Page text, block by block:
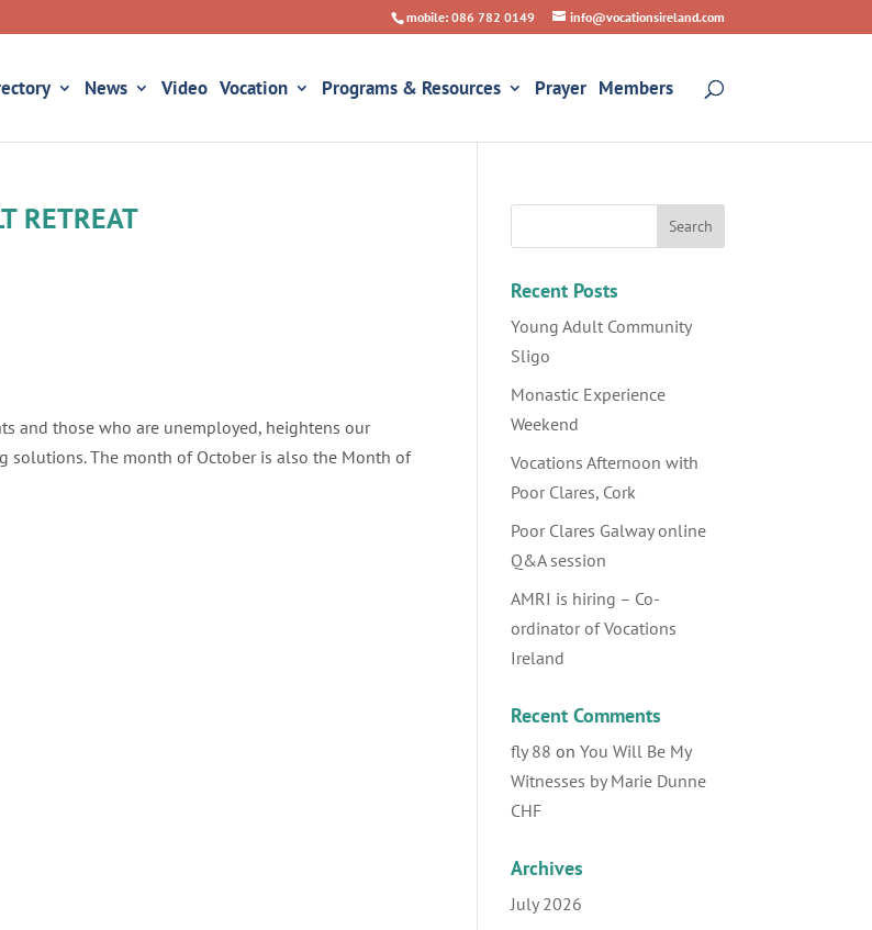
mobile: 086 782 0149 info@vocationsireland.com
News Video Vocation Programs & Resources Prayer Members
RETREAT
and those who are unemployed, heightens our
solutions. The month of October is also the Month of
Recent Posts
Young Adult Community
Sligo
Monastic Experience
Weekend
Vocations Afternoon with
Poor Clares, Cork
Poor Clares Galway online
Q&A session
AMRI is hiring – Co-
ordinator of Vocations
Ireland
Recent Comments
fly 88 onYou Will Be My
Witnesses by Marie Dunne
CHF
Archives
July 2026